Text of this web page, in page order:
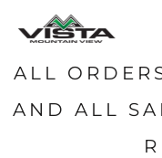
ALL
AND ALL